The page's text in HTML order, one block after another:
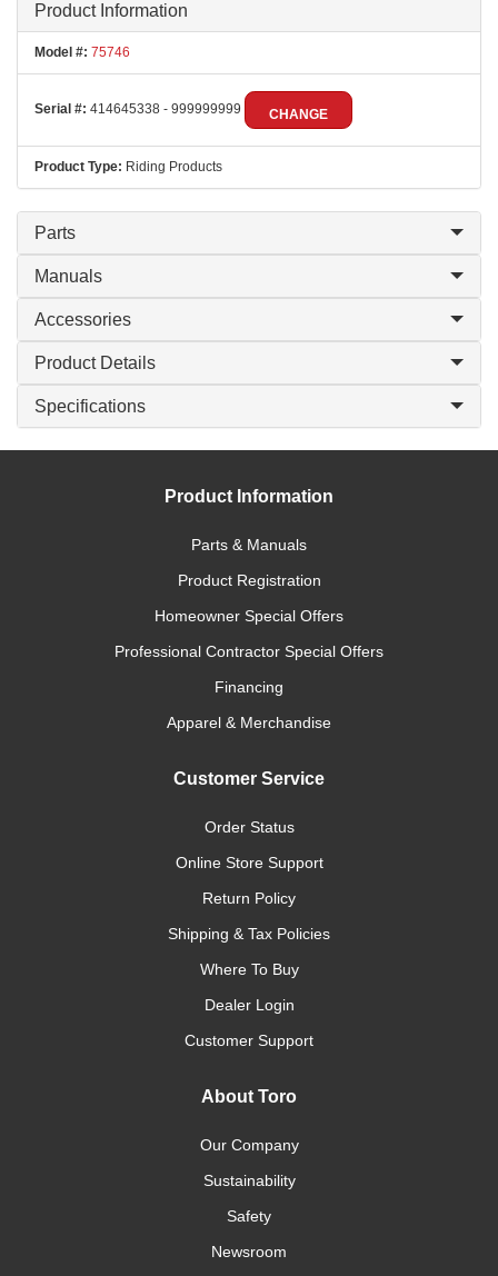
Product Information
Model #: 75746
Serial #: 414645338 - 999999999 CHANGE
Product Type: Riding Products
Parts
Manuals
Accessories
Product Details
Specifications
Product Information
Parts & Manuals
Product Registration
Homeowner Special Offers
Professional Contractor Special Offers
Financing
Apparel & Merchandise
Customer Service
Order Status
Online Store Support
Return Policy
Shipping & Tax Policies
Where To Buy
Dealer Login
Customer Support
About Toro
Our Company
Sustainability
Safety
Newsroom